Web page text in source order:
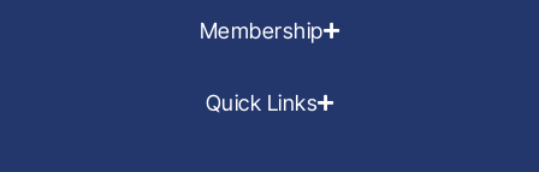
Membership
Quick Links